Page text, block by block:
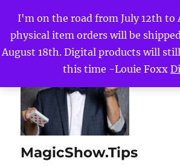
I'm on the road from July 12th to
physical item orders will be
August 18th. Digital products will
this time -Louie Foxx
MagicShow.Tips